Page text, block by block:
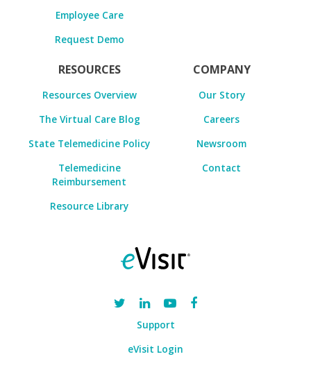
Employee Care
Request Demo
RESOURCES
Resources Overview
The Virtual Care Blog
State Telemedicine Policy
Telemedicine
Reimbursement
Resource Library
COMPANY
Our Story
Careers
Newsroom
Contact
Support
eVisit Login